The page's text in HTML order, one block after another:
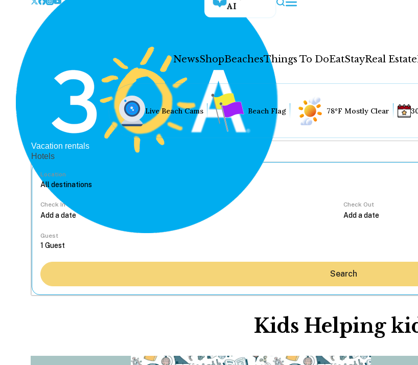
AI
NewsShopBeachesThings To DoEatStayReal Estate
Live Beach Cams Beach Flag 78°F Mostly Clear
Vacation rentals
Hotels
Location
Check In Check Out
Guest
Search
Kids Helping